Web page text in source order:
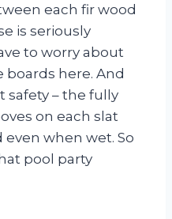
each fir wood
is seriously
to worry about
boards here. And
safety – the fully
on each slat
when wet. So
pool party